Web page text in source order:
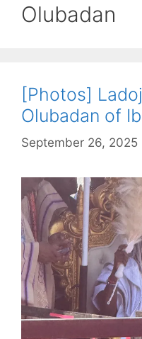
Olubadan
[Photos]
Olubadan of
September 26, 2025